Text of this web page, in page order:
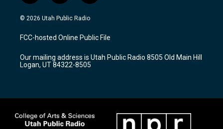
n
s
a
g
a
m
o
u
u
b
a
c
b
o
k
© 2026 Utah Public Radio
FCC-hosted Online Public File
Our mailing address is Utah Public Radio 8505 Old Main Hill
Logan, UT 84322-8505